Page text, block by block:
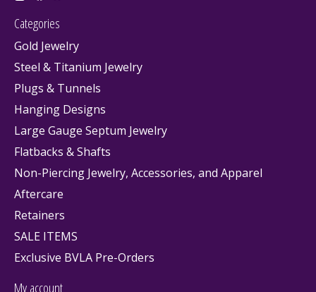
Categories
Gold Jewelry
Steel & Titanium Jewelry
Plugs & Tunnels
Hanging Designs
Large Gauge Septum Jewelry
Flatbacks & Shafts
Non-Piercing Jewelry, Accessories, and Apparel
Aftercare
Retainers
SALE ITEMS
Exclusive BVLA Pre-Orders
My account